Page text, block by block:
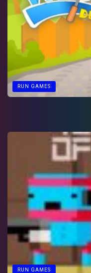
RUN GAMES
RUN GAMES